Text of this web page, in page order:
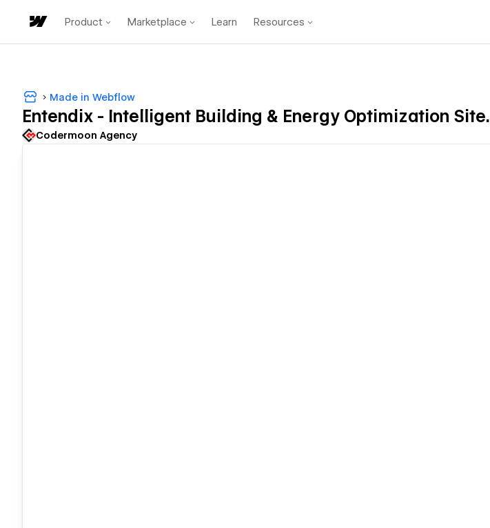
Product Marketplace Learn Resources
Made in Webflow
Entendix - Intelligent Building & Energy Optimization Site.
Codermoon Agency